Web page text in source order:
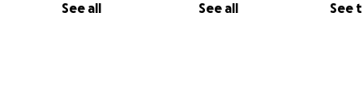
See all See all See